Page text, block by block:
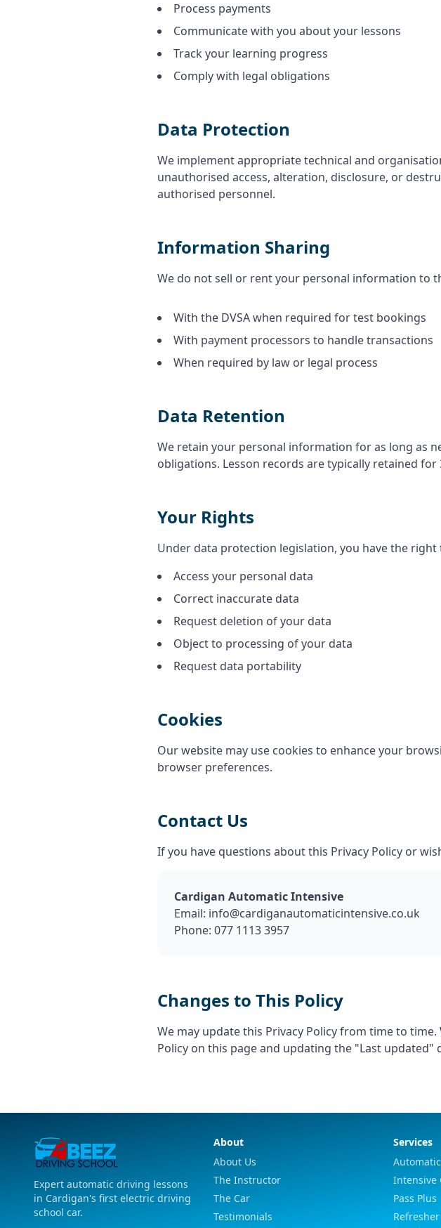
Process payments
Communicate with you about your lessons
Track your learning progress
Comply with legal obligations
Data Protection
We implement appropriate technical and
unauthorised access, alteration, disclosure, or
authorised personnel.
Information Sharing
We do not sell or rent your personal information to
With the DVSA when required for test bookings
With payment processors to handle transactions
When required by law or legal process
Data Retention
We retain your personal information for as long as
obligations. Lesson records are typically retained
Your Rights
Under data protection legislation, you have the right
Access your personal data
Correct inaccurate data
Request deletion of your data
Object to processing of your data
Request data portability
Cookies
Our website may use cookies to enhance your
browser preferences.
Contact Us
If you have questions about this Privacy Policy or
Cardigan Automatic Intensive
Email: info@cardiganautomaticintensive.co.uk
Phone: 077 1113 3957
Changes to This Policy
We may update this Privacy Policy from time to
Policy on this page and updating the "Last updated"
Expert automatic driving lessons
in Cardigan's first electric driving
school car.
About
About Us
The Instructor
The Car
Testimonials
Services
Intensive
Pass Plus